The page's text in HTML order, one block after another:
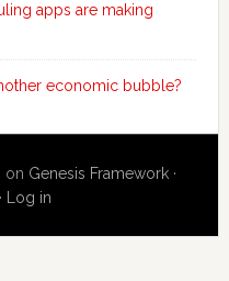
apps are making
economic bubble?
on Genesis Framework ·
· Log in